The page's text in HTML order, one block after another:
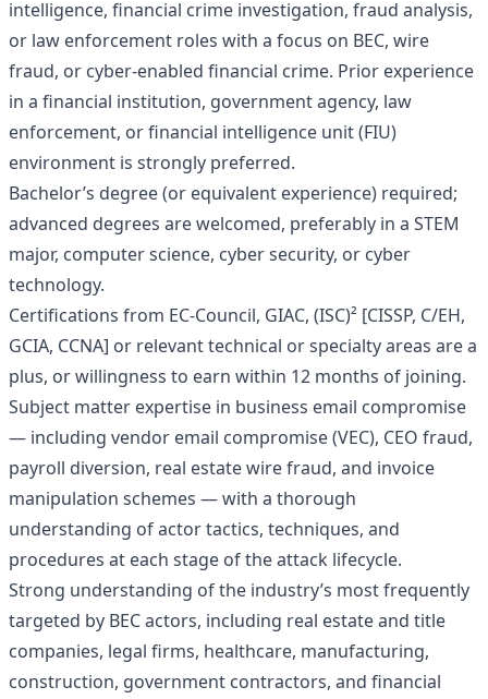
intelligence, financial crime investigation, fraud analysis,
or law enforcement roles with a focus on BEC, wire
fraud, or cyber-enabled financial crime. Prior experience
in a financial institution, government agency, law
enforcement, or financial intelligence unit (FIU)
environment is strongly preferred.
Bachelor’s degree (or equivalent experience) required;
advanced degrees are welcomed, preferably in a STEM
major, computer science, cyber security, or cyber
technology.
Certifications from EC-Council, GIAC, (ISC)² [CISSP, C/EH,
GCIA, CCNA] or relevant technical or specialty areas are a
plus, or willingness to earn within 12 months of joining.
Subject matter expertise in business email compromise
— including vendor email compromise (VEC), CEO fraud,
payroll diversion, real estate wire fraud, and invoice
manipulation schemes — with a thorough
understanding of actor tactics, techniques, and
procedures at each stage of the attack lifecycle.
Strong understanding of the industry’s most frequently
targeted by BEC actors, including real estate and title
companies, legal firms, healthcare, manufacturing,
construction, government contractors, and financial